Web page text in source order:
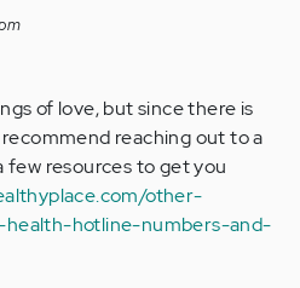
of love, but since there is
reaching out to a
few resources to get you
other-
hotline-numbers-and-